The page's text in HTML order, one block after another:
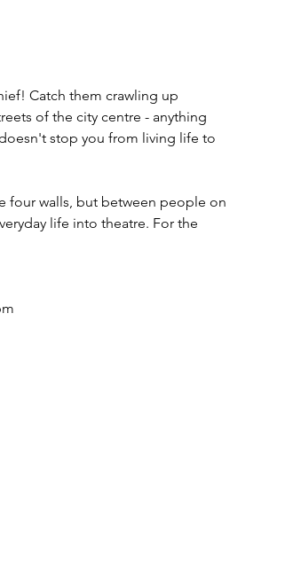
Catch them crawling up
of the city centre - anything
stop you from living life to
four walls, but between people on
life into theatre. For the